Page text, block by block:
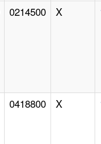
0214500 X
0418800 X